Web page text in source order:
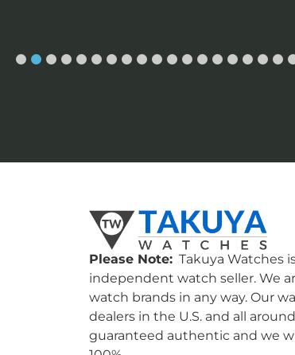
Please Note: Takuya Watches
independent watch seller. We
watch brands in any way. Our
dealers in the U.S. and all
guaranteed authentic and we